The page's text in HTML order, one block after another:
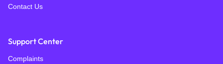
Contact Us
Support Center
Complaints